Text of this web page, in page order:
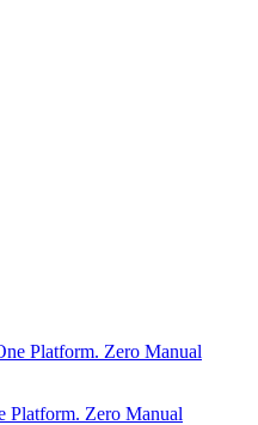
Platform. Zero Manual